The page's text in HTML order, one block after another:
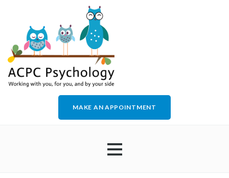
MAKE AN APPOINTMENT